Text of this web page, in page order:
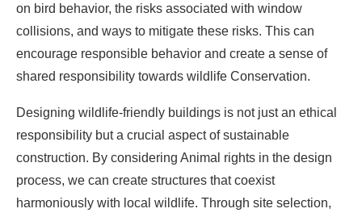
on bird behavior, the risks associated with window
collisions, and ways to mitigate these risks. This can
encourage responsible behavior and create a sense of
shared responsibility towards wildlife Conservation.
Designing wildlife-friendly buildings is not just an ethical
responsibility but a crucial aspect of sustainable
construction. By considering Animal rights in the design
process, we can create structures that coexist
harmoniously with local wildlife. Through site selection,